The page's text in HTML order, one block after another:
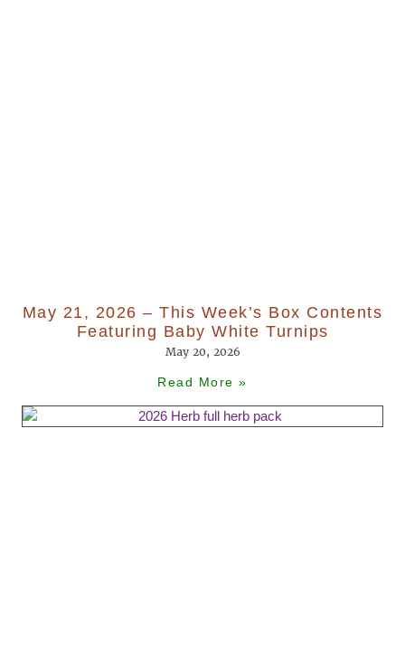
May 21, 2026 – This Week’s Box Contents
Featuring Baby White Turnips
May 20, 2026
Read More »